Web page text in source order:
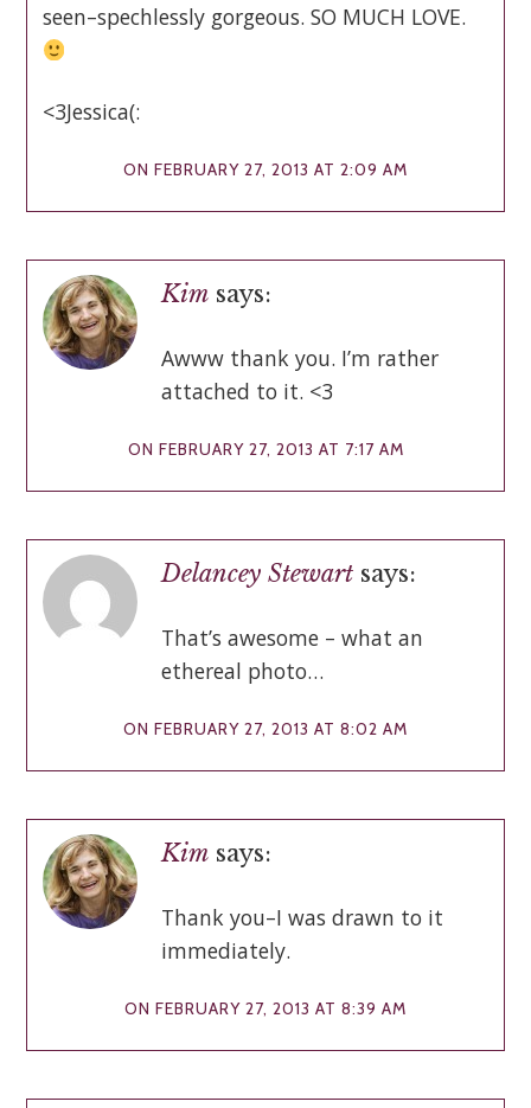
seen–spechlessly gorgeous. SO MUCH LOVE.
<3Jessica(:
ON FEBRUARY 27, 2013 AT 2:09 AM
Kim says:
Awww thank you. I’m rather
attached to it. <3
ON FEBRUARY 27, 2013 AT 7:17 AM
Delancey Stewart says:
That’s awesome – what an
ethereal photo…
ON FEBRUARY 27, 2013 AT 8:02 AM
Kim says:
Thank you–I was drawn to it
immediately.
ON FEBRUARY 27, 2013 AT 8:39 AM